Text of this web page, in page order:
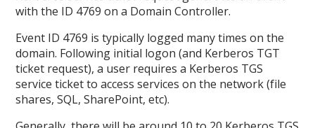
with the ID 4769 on a Domain Controller.
Event ID 4769 is typically logged many times on the
domain. Following initial logon (and Kerberos TGT
ticket request), a user requires a Kerberos TGS
service ticket to access services on the network (file
shares, SQL, SharePoint, etc).